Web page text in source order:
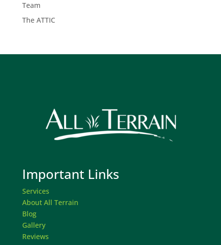
Team
The ATTIC
Important Links
Services
About All Terrain
Blog
Gallery
Reviews